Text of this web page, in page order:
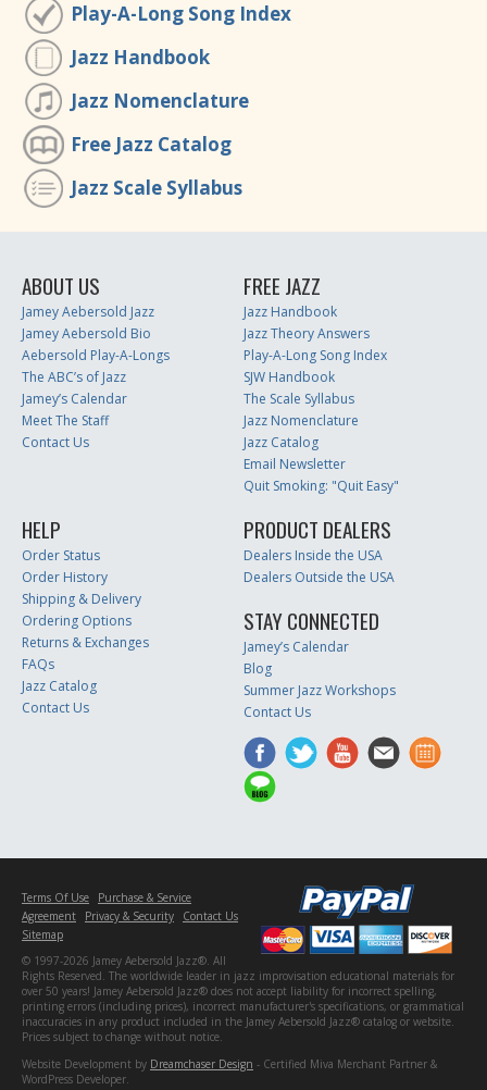
Play-A-Long Song Index
Jazz Handbook
Jazz Nomenclature
Free Jazz Catalog
Jazz Scale Syllabus
ABOUT US
Jamey Aebersold Jazz
Jamey Aebersold Bio
Aebersold Play-A-Longs
The ABC’s of Jazz
Jamey’s Calendar
Meet The Staff
Contact Us
FREE JAZZ
Jazz Handbook
Jazz Theory Answers
Play-A-Long Song Index
SJW Handbook
The Scale Syllabus
Jazz Nomenclature
Jazz Catalog
Email Newsletter
Quit Smoking: "Quit Easy"
HELP
Order Status
Order History
Shipping & Delivery
Ordering Options
Returns & Exchanges
FAQs
Jazz Catalog
Contact Us
PRODUCT DEALERS
Dealers Inside the USA
Dealers Outside the USA
STAY CONNECTED
Jamey’s Calendar
Blog
Summer Jazz Workshops
Contact Us
Terms Of Use
Purchase & Service
Agreement
Privacy & Security
Contact Us
Sitemap
© 1997-2026 Jamey Aebersold Jazz®. All
Rights Reserved. The worldwide leader in jazz improvisation educational materials for
over 50 years! Jamey Aebersold Jazz® does not accept liability for incorrect spelling,
printing errors (including prices), incorrect manufacturer's specifications, or grammatical
inaccuracies in any product included in the Jamey Aebersold Jazz® catalog or website.
Prices subject to change without notice.
Website Development by Dreamchaser Design - Certified Miva Merchant Partner &
WordPress Developer.